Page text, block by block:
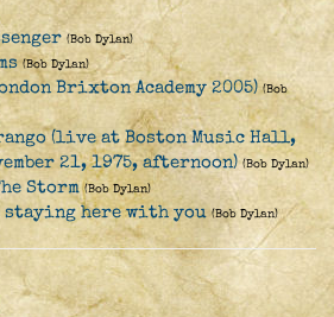
(Bob Dylan)
(Bob Dylan)
Brixton Academy 2005) (Bob
(live at Boston Music Hall,
21, 1975, afternoon) (Bob Dylan)
Storm (Bob Dylan)
here with you (Bob Dylan)